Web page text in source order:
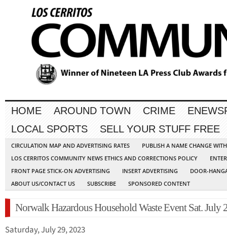
HOME AROUND TOWN CRIME
LOCAL SPORTS
SELL YOUR STUFF FREE
CIRCULATION MAP AND ADVERTISING RATES
PUBLISH A NAME CHANGE
LOS CERRITOS COMMUNITY NEWS ETHICS AND CORRECTIONS POLICY
FRONT PAGE STICK-ON ADVERTISING
INSERT ADVERTISING
DOOR-
ABOUT US/CONTACT US
SUBSCRIBE SPONSORED CONTENT
Norwalk Hazardous Household Waste Event Sat. July
Saturday, July 29, 2023